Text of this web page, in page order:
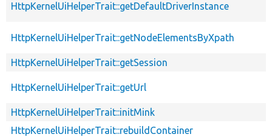
HttpKernelUiHelperTrait::getDefaultDriverInstance
HttpKernelUiHelperTrait::getNodeElementsByXpath
HttpKernelUiHelperTrait::getSession
HttpKernelUiHelperTrait::getUrl
HttpKernelUiHelperTrait::initMink
HttpKernelUiHelperTrait::rebuildContainer